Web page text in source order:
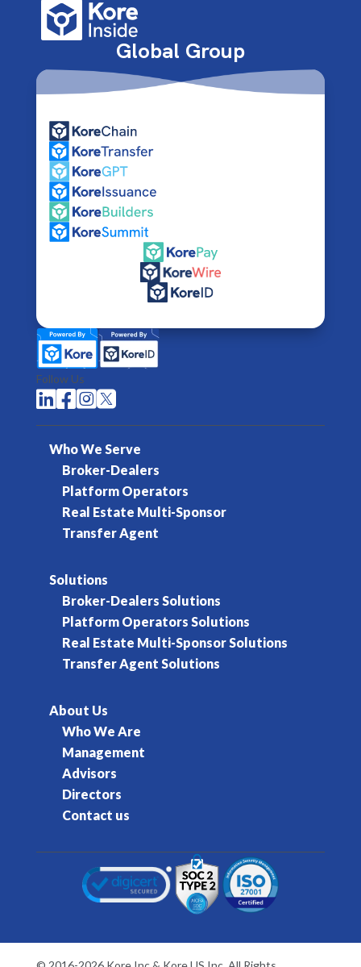
Global Group
Follow Us

Who We Serve
Broker-Dealers
Platform Operators
Real Estate Multi-Sponsor
Transfer Agent
Solutions
Broker-Dealers Solutions
Platform Operators Solutions
Real Estate Multi-Sponsor Solutions
Transfer Agent Solutions
About Us
Who We Are
Management
Advisors
Directors
Contact us